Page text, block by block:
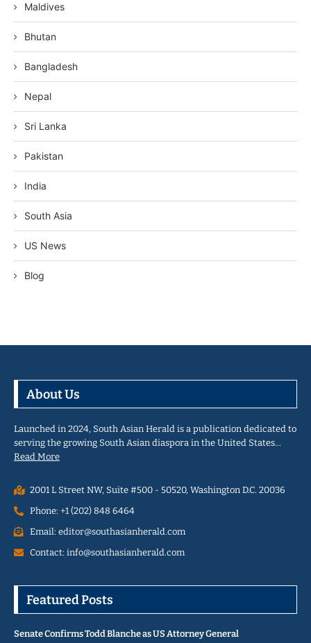
Maldives
Bhutan
Bangladesh
Nepal
Sri Lanka
Pakistan
India
South Asia
US News
Blog
About Us
Launched in 2024, South Asian Herald is a publication dedicated to
serving the growing South Asian diaspora in the United States…
Read More
2001 L Street NW, Suite #500 - 50520, Washington D.C. 20036
Phone: +1 (202) 848 6464
Email: editor@southasianherald.com
Contact: info@southasianherald.com
Featured Posts
Senate Confirms Todd Blanche as US Attorney General